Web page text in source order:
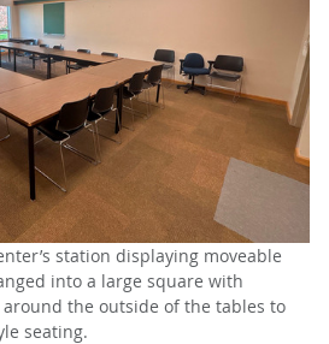
station displaying moveable
into a large square with
the outside of the tables to
seating.